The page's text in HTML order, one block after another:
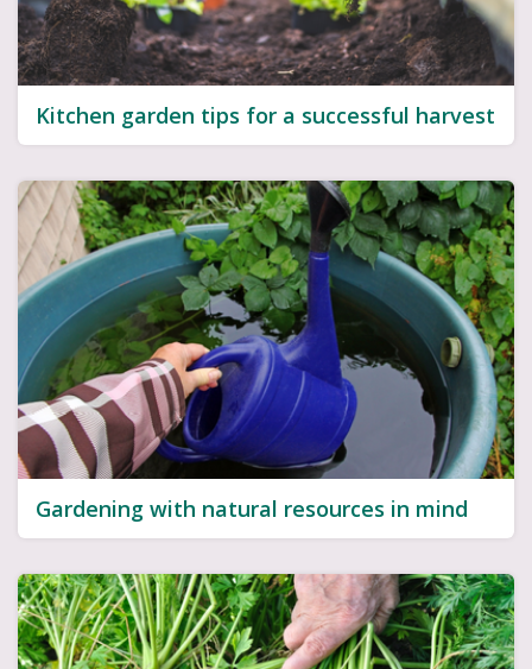
Kitchen garden tips for a successful harvest
Gardening with natural resources in mind